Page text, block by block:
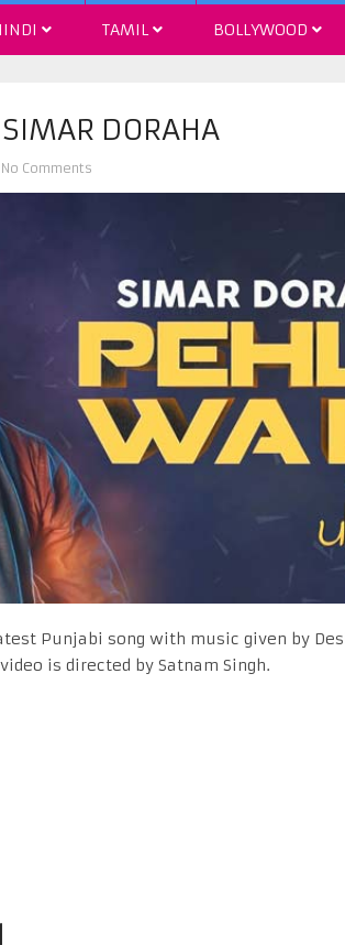
TAMIL BOLLYWOOD
DORAHA
No Comments
Punjabi song with music given by
is directed by Satnam Singh.